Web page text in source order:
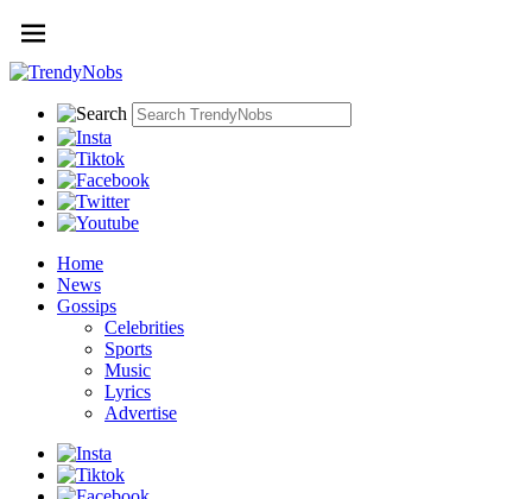
Home
News
Gossips
Celebrities
Sports
Music
Lyrics
Advertise